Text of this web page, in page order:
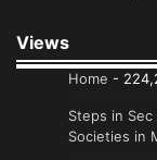
Views
Home -
Steps in
Societies in